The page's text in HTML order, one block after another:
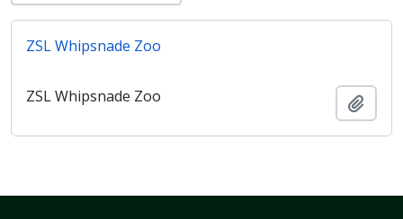
ZSL Whipsnade Zoo
ZSL Whipsnade Zoo